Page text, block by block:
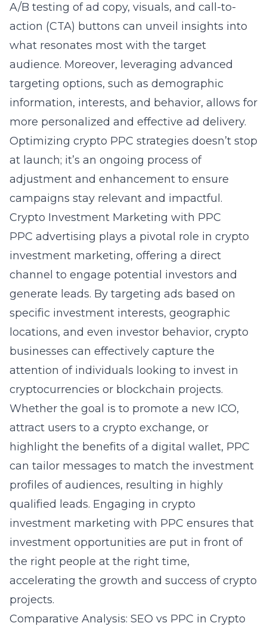
A/B testing of ad copy, visuals, and call-to-
action (CTA) buttons can unveil insights into
what resonates most with the target
audience. Moreover, leveraging advanced
targeting options, such as demographic
information, interests, and behavior, allows for
more personalized and effective ad delivery.
Optimizing crypto PPC strategies doesn’t stop
at launch; it’s an ongoing process of
adjustment and enhancement to ensure
campaigns stay relevant and impactful.
Crypto Investment Marketing with PPC
PPC advertising plays a pivotal role in crypto
investment marketing, offering a direct
channel to engage potential investors and
generate leads. By targeting ads based on
specific investment interests, geographic
locations, and even investor behavior, crypto
businesses can effectively capture the
attention of individuals looking to invest in
cryptocurrencies or blockchain projects.
Whether the goal is to promote a new ICO,
attract users to a crypto exchange, or
highlight the benefits of a digital wallet, PPC
can tailor messages to match the investment
profiles of audiences, resulting in highly
qualified leads. Engaging in crypto
investment marketing with PPC ensures that
investment opportunities are put in front of
the right people at the right time,
accelerating the growth and success of crypto
projects.
Comparative Analysis: SEO vs PPC in Crypto